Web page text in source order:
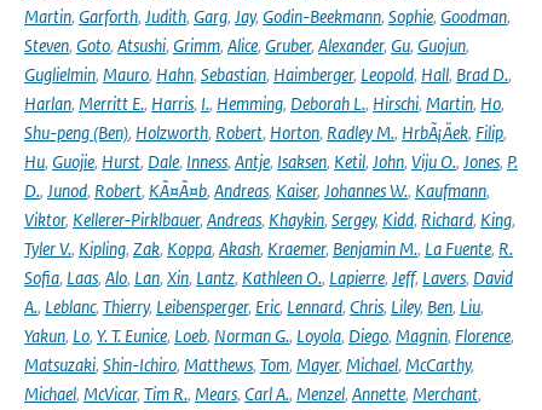
Martin, Garforth, Judith, Garg, Jay, Godin-Beekmann, Sophie, Goodman,
Steven, Goto, Atsushi, Grimm, Alice, Gruber, Alexander, Gu, Guojun,
Guglielmin, Mauro, Hahn, Sebastian, Haimberger, Leopold, Hall, Brad D.,
Harlan, Merritt E., Harris, I., Hemming, Deborah L., Hirschi, Martin, Ho,
Shu-peng (Ben), Holzworth, Robert, Horton, Radley M., HrbÃ¡Äek, Filip,
Hu, Guojie, Hurst, Dale, Inness, Antje, Isaksen, Ketil, John, Viju O., Jones, P.
D., Junod, Robert, KÃ¤Ã¤b, Andreas, Kaiser, Johannes W., Kaufmann,
Viktor, Kellerer-Pirklbauer, Andreas, Khaykin, Sergey, Kidd, Richard, King,
Tyler V., Kipling, Zak, Koppa, Akash, Kraemer, Benjamin M., La Fuente, R.
Sofia, Laas, Alo, Lan, Xin, Lantz, Kathleen O., Lapierre, Jeff, Lavers, David
A., Leblanc, Thierry, Leibensperger, Eric, Lennard, Chris, Liley, Ben, Liu,
Yakun, Lo, Y. T. Eunice, Loeb, Norman G., Loyola, Diego, Magnin, Florence,
Matsuzaki, Shin-Ichiro, Matthews, Tom, Mayer, Michael, McCarthy,
Michael, McVicar, Tim R., Mears, Carl A., Menzel, Annette, Merchant,